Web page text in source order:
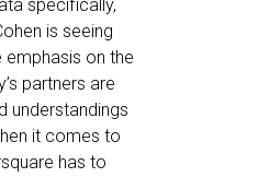
specifically,
is seeing
emphasis on the
partners are
understandings
it comes to
has to